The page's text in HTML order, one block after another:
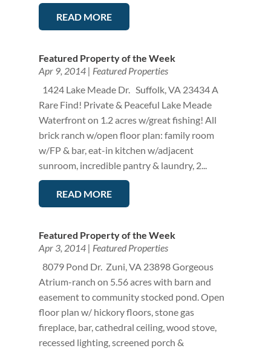
READ MORE
Featured Property of the Week
Apr 9, 2014| Featured Properties
1424 Lake Meade Dr. Suffolk, VA 23434 A
Rare Find! Private & Peaceful Lake Meade
Waterfront on 1.2 acres w/great fishing! All
brick ranch w/open floor plan: family room
w/FP & bar, eat-in kitchen w/adjacent
sunroom, incredible pantry & laundry, 2...
READ MORE
Featured Property of the Week
Apr 3, 2014| Featured Properties
8079 Pond Dr. Zuni, VA 23898 Gorgeous
Atrium-ranch on 5.56 acres with barn and
easement to community stocked pond. Open
floor plan w/ hickory floors, stone gas
fireplace, bar, cathedral ceiling, wood stove,
recessed lighting, screened porch &